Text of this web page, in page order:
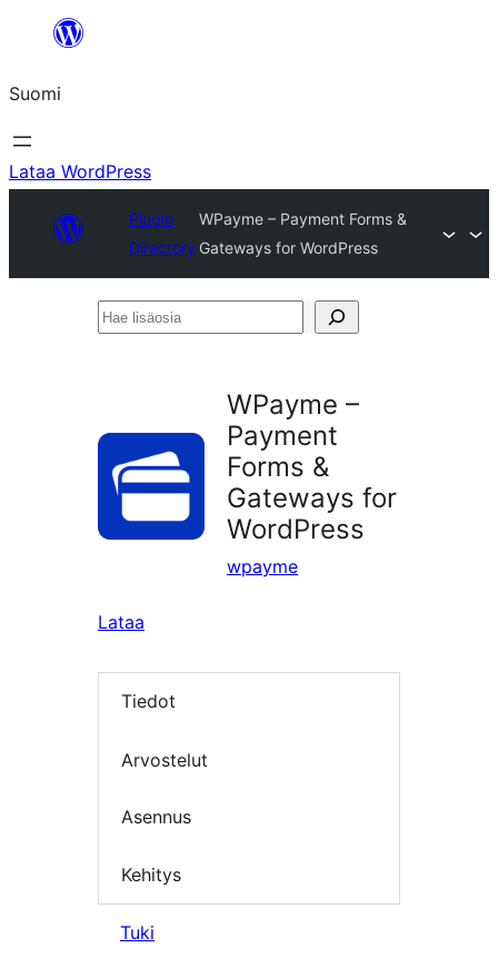
Suomi
Lataa WordPress
Plugin
Directory
WPayme – Payment Forms &
Gateways for WordPress
Hae
WPayme –
Payment
Forms &
Gateways for
WordPress
wpayme
Lataa
Tiedot
Arvostelut
Asennus
Kehitys
Tuki